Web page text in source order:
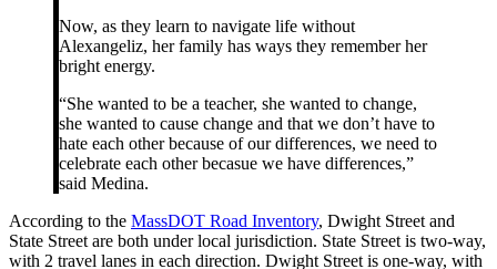
Now, as they learn to navigate life without
Alexangeliz, her family has ways they remember her
bright energy.
“She wanted to be a teacher, she wanted to change,
she wanted to cause change and that we don’t have to
hate each other because of our differences, we need to
celebrate each other becasue we have differences,”
said Medina.
According to the MassDOT Road Inventory, Dwight Street and
State Street are both under local jurisdiction. State Street is two-way,
with 2 travel lanes in each direction. Dwight Street is one-way, with